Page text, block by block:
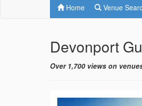
Home Venue
Devonport
Over 1,700 views on